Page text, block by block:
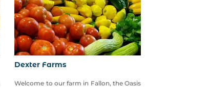
Dexter Farms
Welcome to our farm in Fallon, the Oasis